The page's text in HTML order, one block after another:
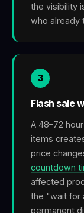
the visibility
who already
3
Flash sale
A 48–72
items
price
countdown
affected
the "wait for
permanent